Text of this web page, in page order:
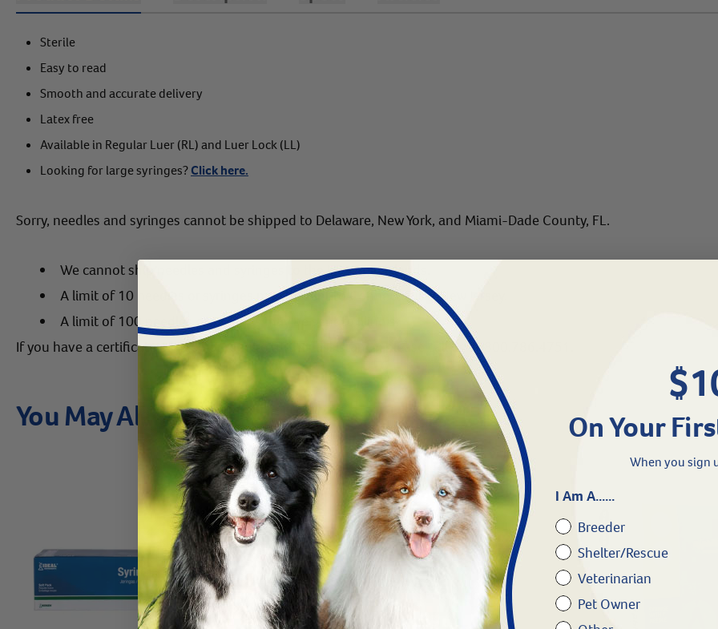
Sterile
Easy to read
Smooth and accurate delivery
Latex free
Available in Regular Luer (RL) and Luer Lock (LL)
Looking for large syringes?Click here.
Sorry, needles and syringes cannot be shipped to Delaware, New York, and Miami-Dade County, FL.
We cannot ship needles and syringes to the US Virgin Islands.
A limit of 10 needles or syringes may be sent to Connecticut & New Jersey.
A limit of 100 needles or syringes may be sent to Illinois.
If you have a certificate of need or require further assistance, please call us at 800.786.4751.
You May Also Like On Your
When you sign
I Am A......
Breeder
Shelter/Rescue
Veterinarian
Pet Owner